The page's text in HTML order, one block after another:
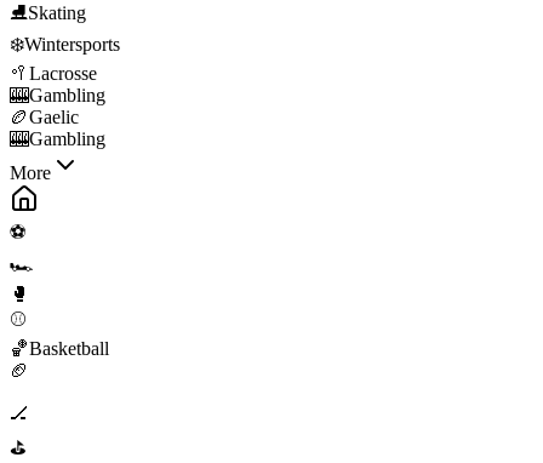
⛸️Skating
❄️Wintersports
🥍 Lacrosse
🎰Gambling
🏉Gaelic
🎰Gambling
More
⚽
🏎️
🥊
⚾
🏀Basketball
🏈
🏒
⛳